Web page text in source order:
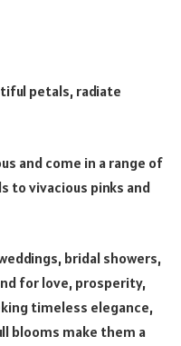
petals, radiate
and come in a range of
to vivacious pinks and
bridal showers,
for love, prosperity,
timeless elegance,
blooms make them a